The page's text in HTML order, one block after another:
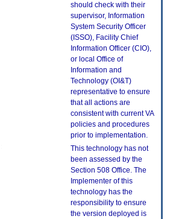
should check with their
supervisor, Information
System Security Officer
(ISSO), Facility Chief
Information Officer (CIO),
or local Office of
Information and
Technology (OI&T)
representative to ensure
that all actions are
consistent with current VA
policies and procedures
prior to implementation.
This technology has not
been assessed by the
Section 508 Office. The
Implementer of this
technology has the
responsibility to ensure
the version deployed is